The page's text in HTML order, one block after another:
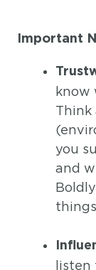
Important
know
Think
you
and